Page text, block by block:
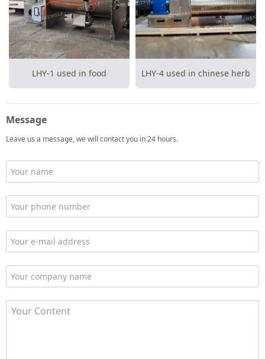
LHY-1 used in food LHY-4 used in chinese herb
Message
Leave us a message, we will contact you in 24 hours.